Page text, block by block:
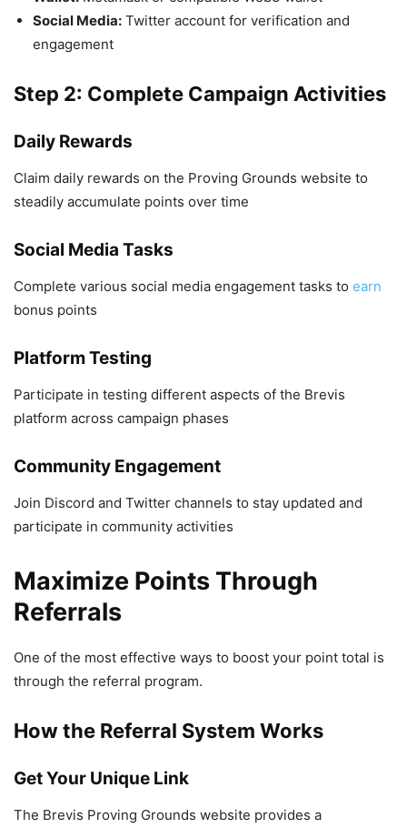
Social Media: Twitter account for verification and
engagement
Step 2: Complete Campaign Activities
Daily Rewards
Claim daily rewards on the Proving Grounds website to
steadily accumulate points over time
Social Media Tasks
Complete various social media engagement tasks to earn
bonus points
Platform Testing
Participate in testing different aspects of the Brevis
platform across campaign phases
Community Engagement
Join Discord and Twitter channels to stay updated and
participate in community activities
Maximize Points Through
Referrals
One of the most effective ways to boost your point total is
through the referral program.
How the Referral System Works
Get Your Unique Link
The Brevis Proving Grounds website provides a